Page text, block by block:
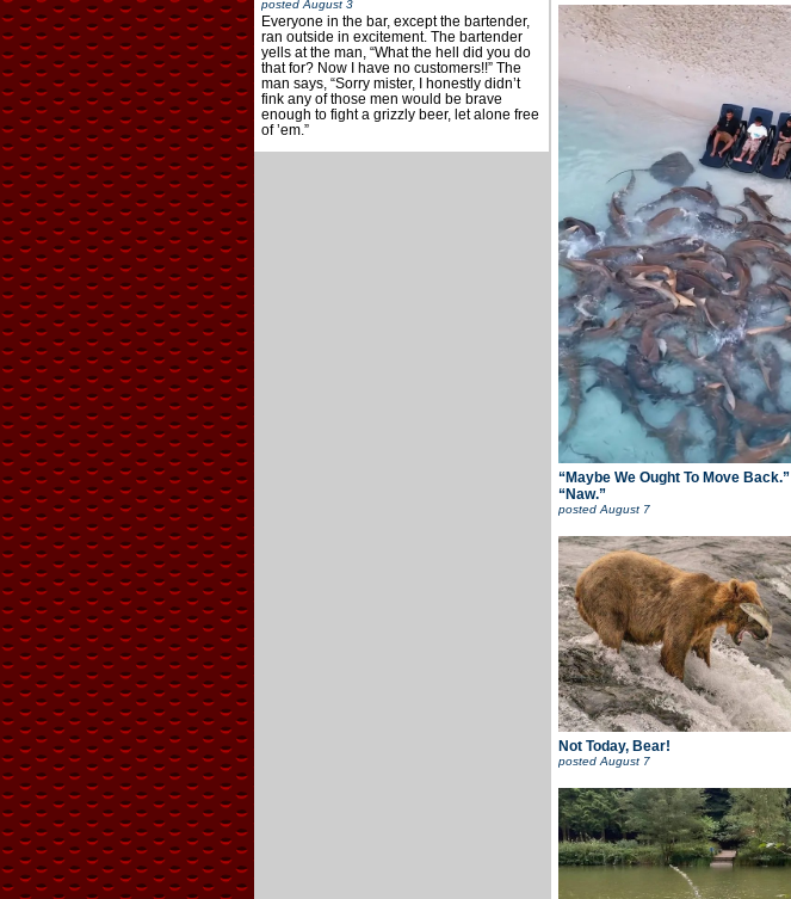
postedAugust 3
Everyone in the bar, except the bartender,
ran outside in excitement. The bartender
yells at the man, “What the hell did you do
that for? Now I have no customers!!” The
man says, “Sorry mister, I honestly didn’t
fink any of those men would be brave
enough to fight a grizzly beer, let alone free
of ’em.”
“Maybe We Ought To Move Back.”
“Naw.”
posted August 7
Not Today, Bear!
postedAugust 7